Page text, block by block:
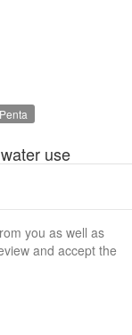
use
0.24kg
N/A
you as well as
and accept the